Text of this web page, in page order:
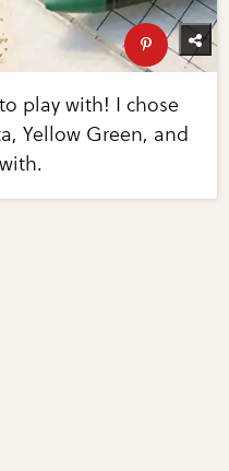
play with! I chose
Yellow Green, and